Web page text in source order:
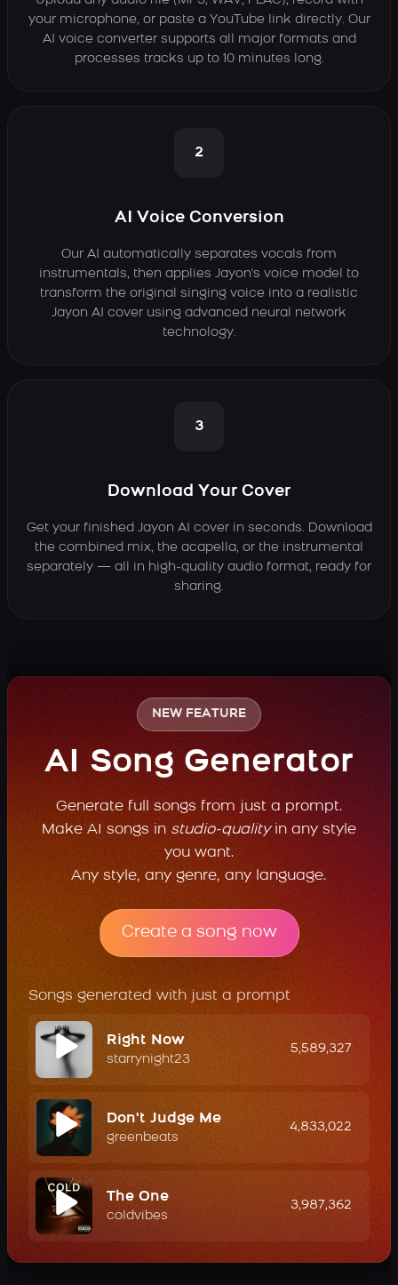
your microphone, or paste a YouTube link directly. Our
AI voice converter supports all major formats and
processes tracks up to 10 minutes long.
2
AI Voice Conversion
Our AI automatically separates vocals from
instrumentals, then applies Jayon's voice model to
transform the original singing voice into a realistic
Jayon AI cover using advanced neural network
technology.
3
Download Your Cover
Get your finished Jayon AI cover in seconds. Download
the combined mix, the acapella, or the instrumental
separately — all in high-quality audio format, ready for
sharing.
NEW FEATURE
AI Song Generator
Generate full songs from just a prompt.
Make AI songs in studio-qualityin any style
you want.
Any style, any genre, any language.
Create a song now
Songs generated with just a prompt
Right Now
starrynight23
5,589,327
Don't Judge Me
greenbeats
4,833,022
The One
coldvibes
3,987,362